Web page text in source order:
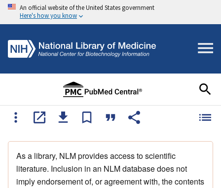
An official website of the United States government
Here's how you know
As a library, NLM provides access to scientific
literature. Inclusion in an NLM database does not
imply endorsement of, or agreement with, the contents